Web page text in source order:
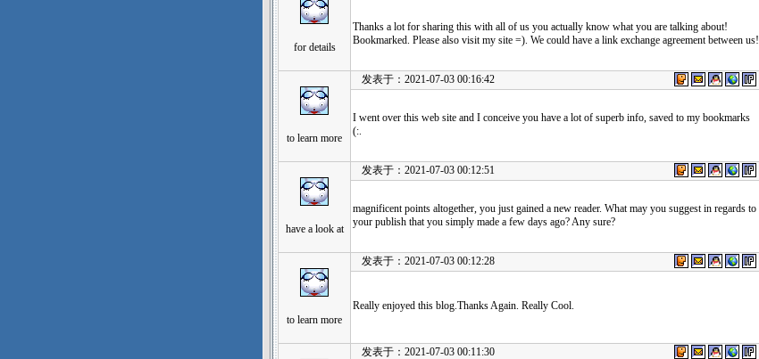
for details
Thanks a lot for sharing this with all of us you actually know what you are talking about!
Bookmarked. Please also visit my site =). We could have a link exchange agreement between us!
to learn more
发表于：2021-07-03 00:16:42
I went over this web site and I conceive you have a lot of superb info, saved to my bookmarks
(:.
have a look at
发表于：2021-07-03 00:12:51
magnificent points altogether, you just gained a new reader. What may you suggest in regards to
your publish that you simply made a few days ago? Any sure?
to learn more
发表于：2021-07-03 00:12:28
Really enjoyed this blog.Thanks Again. Really Cool.
发表于：2021-07-03 00:11:30